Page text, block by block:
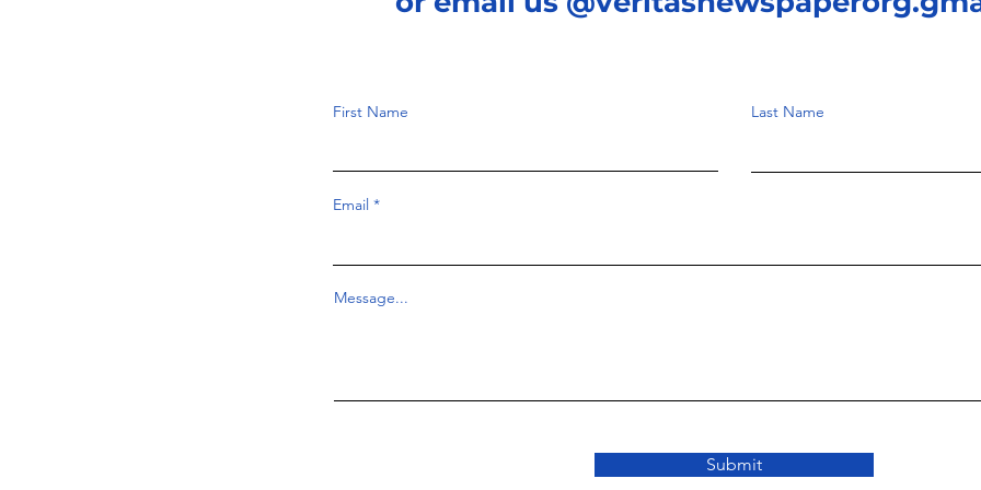
First Name Last Name
Email
Message...
Submit